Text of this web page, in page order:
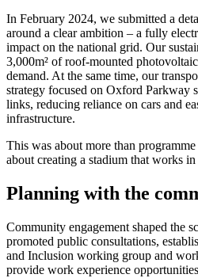
In February 2024, we submitted a
around a clear ambition – a fully
impact on the national grid. Our
3,000m² of roof-mounted
demand. At the same time, our
strategy focused on Oxford Parkway
links, reducing reliance on cars and
infrastructure.
This was about more than
about creating a stadium that works
Planning with the
Community engagement shaped the
promoted public consultations,
and Inclusion working group and
provide work experience